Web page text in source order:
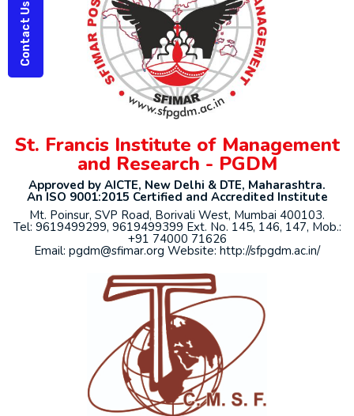
St. Francis Institute of Management
and Research - PGDM
Approved by AICTE, New Delhi & DTE, Maharashtra.
An ISO 9001:2015 Certified and Accredited Institute
Mt. Poinsur, SVP Road, Borivali West, Mumbai 400103.
Tel: 9619499299, 9619499399 Ext. No. 145, 146, 147, Mob.:
+91 74000 71626
Email: pgdm@sfimar.org Website: http://sfpgdm.ac.in/
Contact Us